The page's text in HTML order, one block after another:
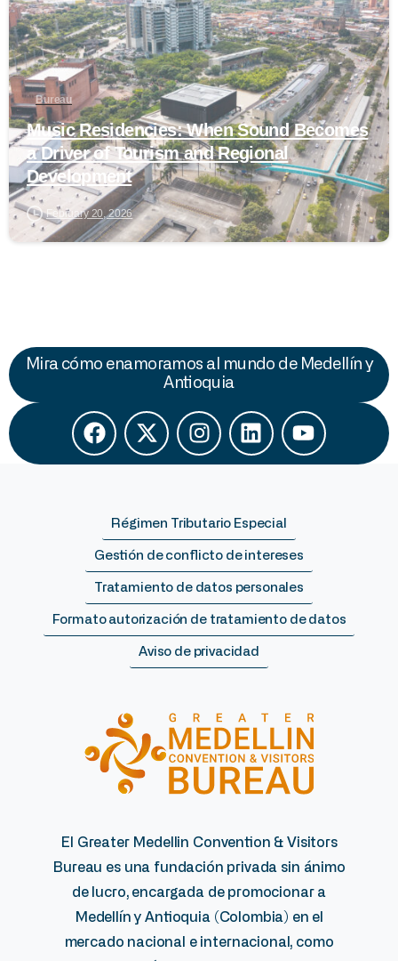
Bureau
Music Residencies: When Sound Becomes
a Driver of Tourism and Regional
Development
February 20, 2026
Mira cómo enamoramos al mundo de Medellín y
Antioquia
Régimen Tributario Especial
Gestión de conflicto de intereses
Tratamiento de datos personales
Formato autorización de tratamiento de datos
Aviso de privacidad
El Greater Medellin Convention & Visitors
Bureau es una fundación privada sin ánimo
de lucro, encargada de promocionar a
Medellín y Antioquia (Colombia) en el
mercado nacional e internacional, como